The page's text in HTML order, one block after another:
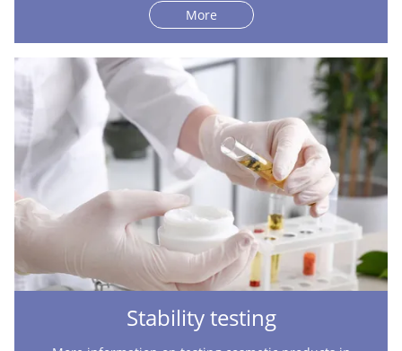
More
Stability testing